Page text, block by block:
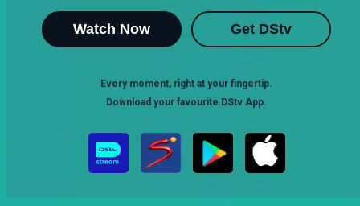
Watch Now Get DStv
Every moment, right at your fingertip.
Download your favourite DStv App.